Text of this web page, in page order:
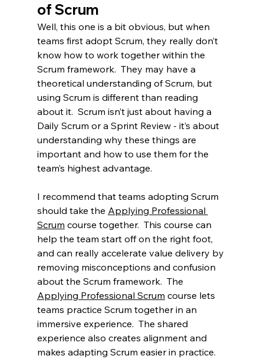
of Scrum
Well, this one is a bit obvious, but when
teams first adopt Scrum, they really don’t
know how to work together within the
Scrum framework.  They may have a
theoretical understanding of Scrum, but
using Scrum is different than reading
about it.  Scrum isn’t just about having a
Daily Scrum or a Sprint Review - it’s about
understanding why these things are
important and how to use them for the
team’s highest advantage.
I recommend that teams adopting Scrum
should take the Applying Professional
Scrum course together.  This course can
help the team start off on the right foot,
and can really accelerate value delivery by
removing misconceptions and confusion
about the Scrum framework.  The
Applying Professional Scrum course lets
teams practice Scrum together in an
immersive experience.  The shared
experience also creates alignment and
makes adapting Scrum easier in practice.